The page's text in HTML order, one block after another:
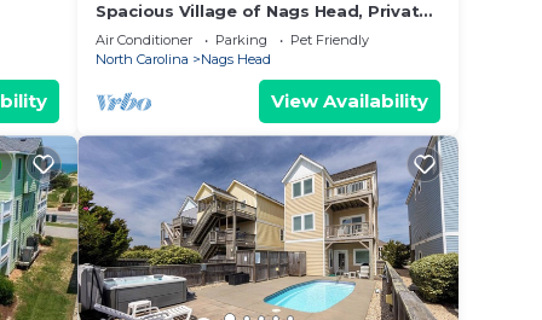
Spacious Village of Nags Head, Private
Pool, Ocean views, Hot Tub
Air Conditioner Parking
Pet Friendly
North Carolina
Nags Head
View Availability